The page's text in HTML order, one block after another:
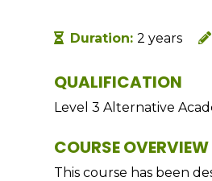
Duration:2 years
QUALIFICATION
Level 3 Alternative
COURSE OVERVIEW
This course has been